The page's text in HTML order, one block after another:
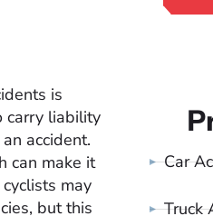
is
carry liability
accident.
can make it
may
but this
or
Car
Truck